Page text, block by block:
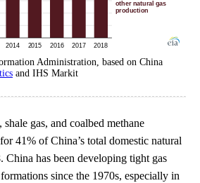
Administration, based on China
and IHS Markit
gas, and coalbed methane
41% of China’s total domestic natural
China has been developing tight gas
since the 1970s, especially in